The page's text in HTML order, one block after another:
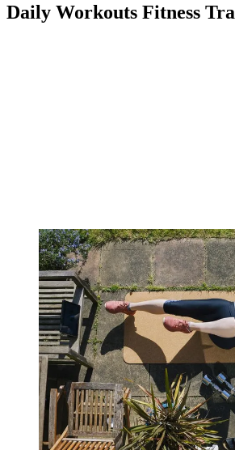
Daily Workouts Fitness